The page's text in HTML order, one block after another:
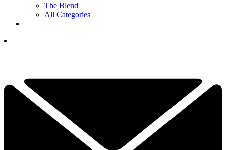
The Blend
All Categories